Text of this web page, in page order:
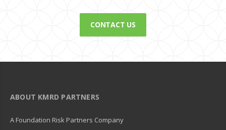
CONTACT US
ABOUT KMRD PARTNERS
A Foundation Risk Partners Company